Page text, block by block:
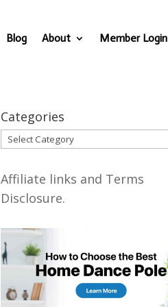
Blog About Member Login
Categories
Categories
Affiliate links and Terms
Disclosure.